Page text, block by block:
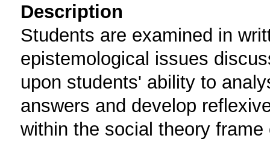
Description
Students are examined in
epistemological issues
upon students' ability to
answers and develop
within the social theory